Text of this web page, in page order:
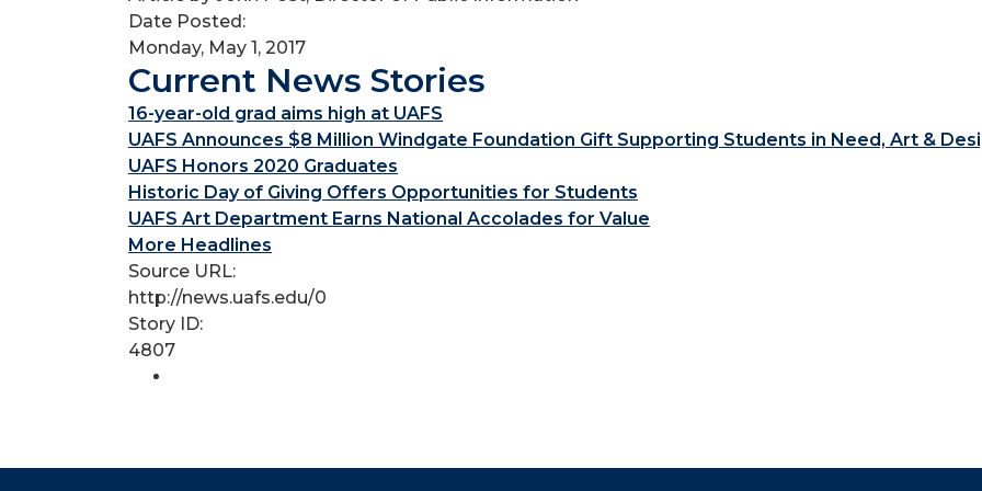
Date Posted:
Monday, May 1, 2017
Current News Stories
16-year-old grad aims high at UAFS
UAFS Announces $8 Million Windgate Foundation Gift Supporting Students in Need, Art &
UAFS Honors 2020 Graduates
Historic Day of Giving Offers Opportunities for Students
UAFS Art Department Earns National Accolades for Value
More Headlines
Source URL:
http://news.uafs.edu/0
Story ID:
4807